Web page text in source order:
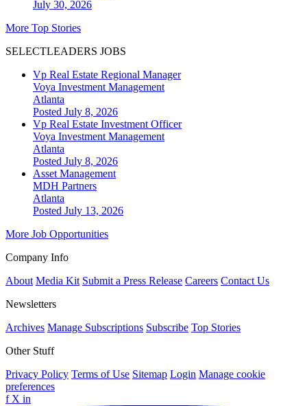
July 30, 2026
More Top Stories
SELECTLEADERS JOBS
Vp Real Estate Regional Manager
Voya Investment Management
Atlanta
Posted July 8, 2026
Vp Real Estate Investment Officer
Voya Investment Management
Atlanta
Posted July 8, 2026
Asset Management
MDH Partners
Atlanta
Posted July 13, 2026
More Job Opportunities
Company Info
About Media Kit Submit a Press Release Careers Contact Us
Newsletters
Archives Manage Subscriptions Subscribe Top Stories
Other Stuff
Privacy Policy Terms of Use Sitemap Login Manage cookie
preferences
f X in